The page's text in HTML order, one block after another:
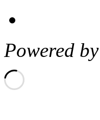
Powered by